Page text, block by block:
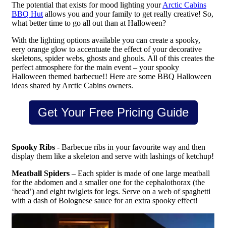
The potential that exists for mood lighting yourArctic Cabins
BBQ Hut allows you and your family to get really creative! So,
what better time to go all out than at Halloween?
With the lighting options available you can create a spooky,
eery orange glow to accentuate the effect of your decorative
skeletons, spider webs, ghosts and ghouls. All of this creates the
perfect atmosphere for the main event – your spooky
Halloween themed barbecue!! Here are some BBQ Halloween
ideas shared by Arctic Cabins owners.
Get Your Free Pricing Guide
Spooky Ribs - Barbecue ribs in your favourite way and then
display them like a skeleton and serve with lashings of ketchup!
Meatball Spiders – Each spider is made of one large meatball
for the abdomen and a smaller one for the cephalothorax (the
‘head’) and eight twiglets for legs. Serve on a web of spaghetti
with a dash of Bolognese sauce for an extra spooky effect!